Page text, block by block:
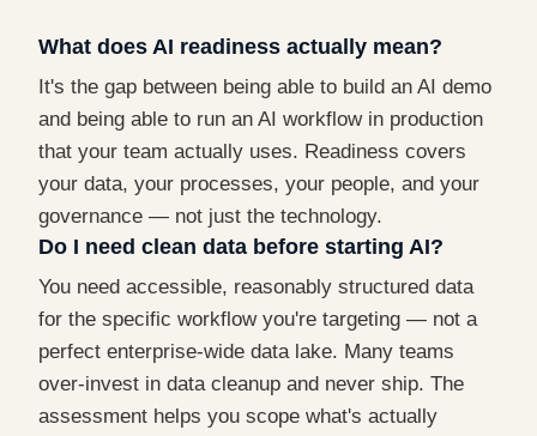
What does AI readiness actually mean?
It's the gap between being able to build an AI demo
and being able to run an AI workflow in production
that your team actually uses. Readiness covers
your data, your processes, your people, and your
governance — not just the technology.
Do I need clean data before starting AI?
You need accessible, reasonably structured data
for the specific workflow you're targeting — not a
perfect enterprise-wide data lake. Many teams
over-invest in data cleanup and never ship. The
assessment helps you scope what's actually